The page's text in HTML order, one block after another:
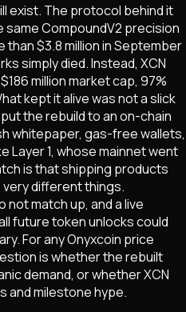
exist. The protocol behind it
CompoundV2 precision
$3.8 million in September
simply died. Instead, XCN
million market cap, 97%
kept it alive was not a slick
the rebuild to an on-chain
whitepaper, gas-free wallets,
1, whose mainnet went
is that shipping products
different things.
match up, and a live
future token unlocks could
For any Onyxcoin price
is whether the rebuilt
demand, or whether XCN
and milestone hype.